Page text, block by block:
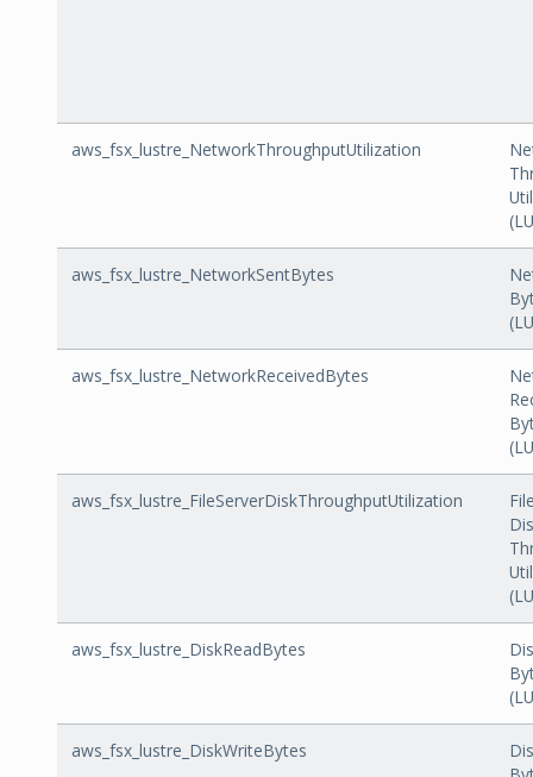
aws_fsx_lustre_NetworkThroughputUtilization
aws_fsx_lustre_NetworkSentBytes
aws_fsx_lustre_NetworkReceivedBytes
aws_fsx_lustre_FileServerDiskThroughputUtilization
aws_fsx_lustre_DiskReadBytes
aws_fsx_lustre_DiskWriteBytes